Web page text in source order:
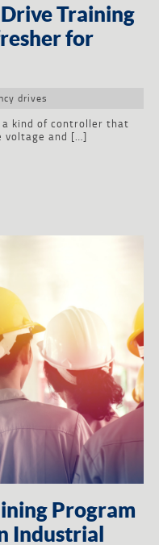
Training
for
drives
a kind of controller that
voltage and […]
Program
Industrial